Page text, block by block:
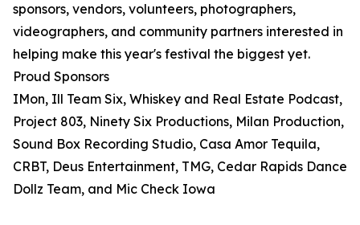
sponsors, vendors, volunteers, photographers,
videographers, and community partners interested in
helping make this year's festival the biggest yet.
Proud Sponsors
IMon, Ill Team Six, Whiskey and Real Estate Podcast,
Project 803, Ninety Six Productions, Milan Production,
Sound Box Recording Studio, Casa Amor Tequila,
CRBT, Deus Entertainment, TMG, Cedar Rapids Dance
Dollz Team, and Mic Check Iowa